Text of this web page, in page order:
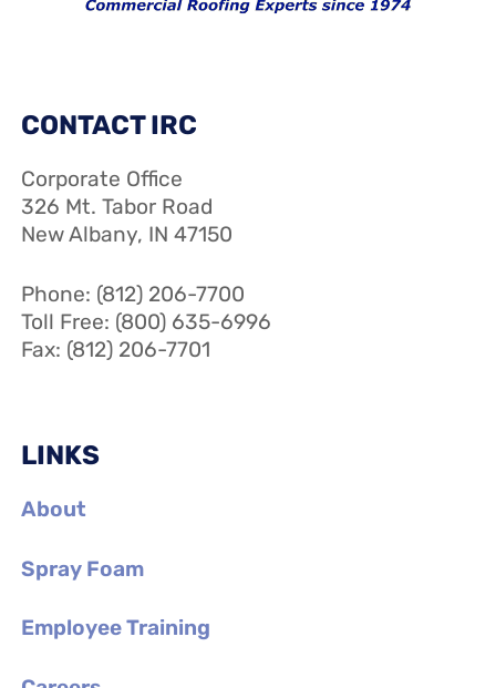
CONTACT IRC
Corporate Office
326 Mt. Tabor Road
New Albany, IN 47150
Phone: (812) 206-7700
Toll Free: (800) 635-6996
Fax: (812) 206-7701
LINKS
About
Spray Foam
Employee Training